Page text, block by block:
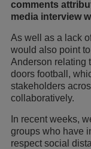
comments
media interview
As well as a lack
would also point
Anderson relating
doors football,
stakeholders
collaboratively.
In recent weeks,
groups who have
respect social